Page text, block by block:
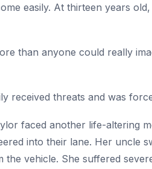
easily. At thirteen years
than anyone could really
received threats and was
faced another life-altering
into their lane. Her uncle
vehicle. She suffered